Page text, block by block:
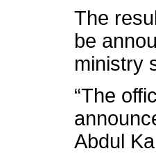
The
be
ministry
“The
Abdul